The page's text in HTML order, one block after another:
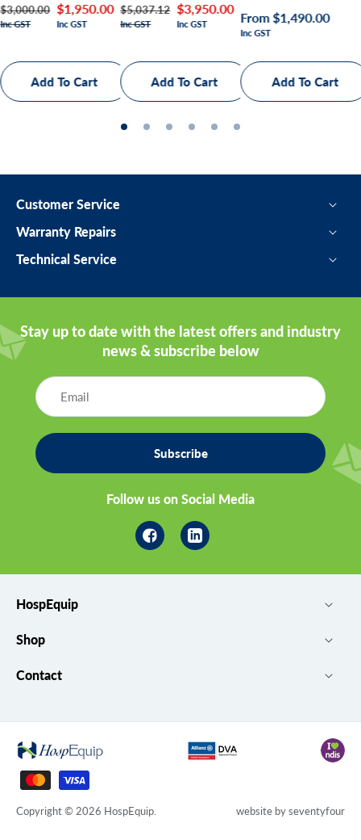
Regular
price
$3,000.00
Inc GST
Sale
price
$1,950.00
Inc GST
Regular
price
$5,037.12
Inc GST
Sale
price
$3,950.00
Inc GST
Regular
price
From $1,490.00
Inc GST
Customer Service
Warranty Repairs
Technical Service
HospEquip
Shop
Contact
Stay up to date with the latest offers and industry
news & subscribe below
Subscribe
Follow us on Social Media
FacebookLinkedin
Payment
methods
Copyright © 2026 HospEquip. website byseventyfour